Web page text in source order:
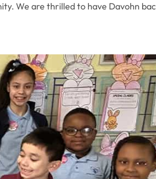
We are thrilled to have Davohn